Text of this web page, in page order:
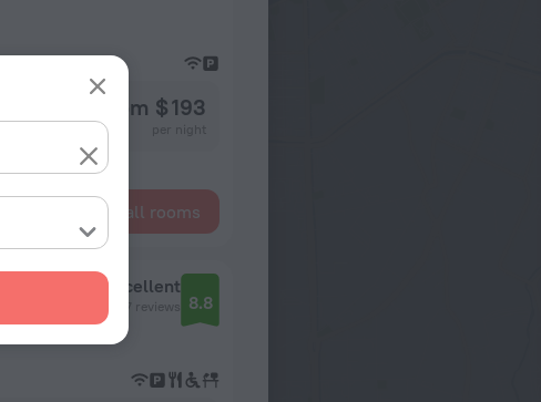
from $ 193
Show all rooms
Excellent
117 reviews 8.8